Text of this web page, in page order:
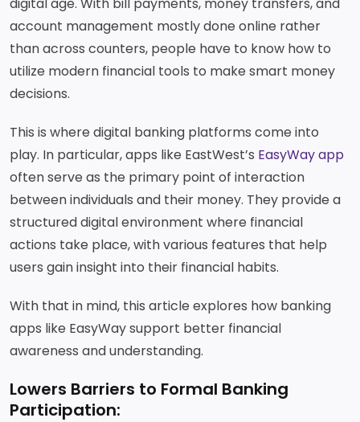
Deposit
Chinese
Deposit
Euro Time
Deposit
Singapore
Time
Deposit
Japanese
Equity
Funds
EastWest PSEi Tracker
Fund
Feeder Fund
EastWest S&P 500 Index
Feeder Fund
EastWest PERA PSEi
Tracker
Multi-Asset
Funds
account management mostly done online rather
than across counters, people have to know how to
utilize modern financial tools to make smart money
decisions.
This is where digital banking platforms come into
play. In particular, apps like EastWest’s EasyWay app
often serve as the primary point of interaction
between individuals and their money. They provide a
structured digital environment where financial
actions take place, with various features that help
users gain insight into their financial habits.
With that in mind, this article explores how banking
apps like EasyWay support better financial
awareness and understanding.
Lowers Barriers to Formal Banking
Participation: